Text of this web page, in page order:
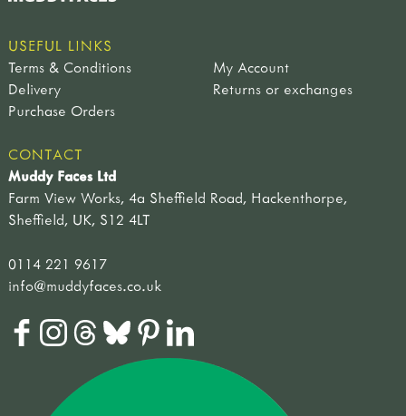
USEFUL LINKS
Terms & Conditions
My Account
Delivery
Returns or exchanges
Purchase Orders
CONTACT
Muddy Faces Ltd
Farm View Works, 4a Sheffield Road, Hackenthorpe,
Sheffield, UK, S12 4LT
0114 221 9617
info@muddyfaces.co.uk